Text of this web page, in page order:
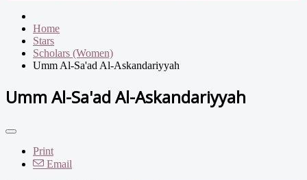
Home
Stars
Scholars (Women)
Umm Al-Sa'ad Al-Askandariyyah
Umm Al-Sa'ad Al-Askandariyyah
Print
Email